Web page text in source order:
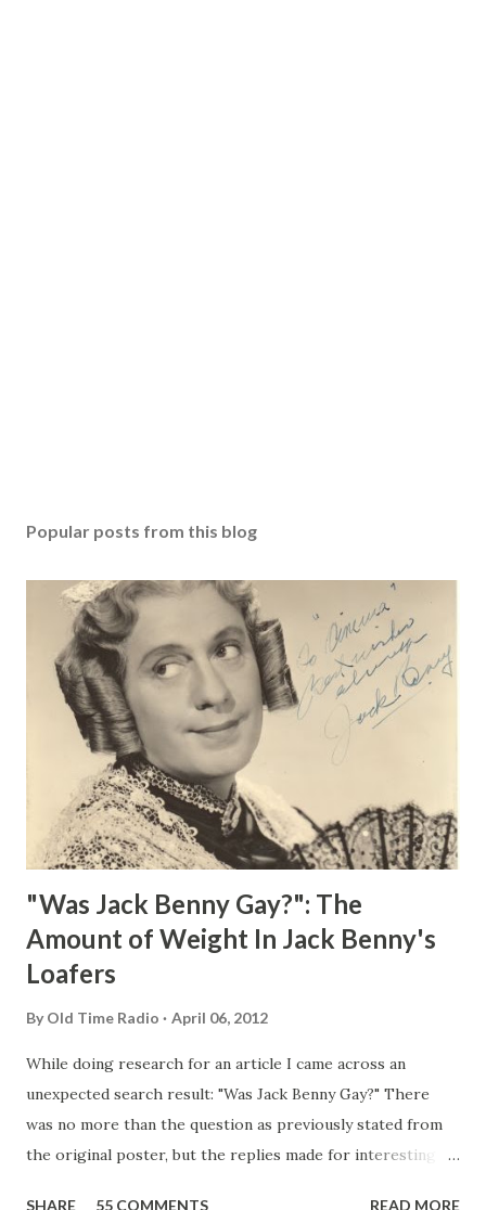
Popular posts from this blog
"Was Jack Benny Gay?": The
Amount of Weight In Jack Benny's
Loafers
By Old Time Radio April 06, 2012
While doing research for an article I came across an
unexpected search result: "Was Jack Benny Gay?" There
was no more than the question as previously stated from
the original poster, but the replies made for interesting
SHARE 55 COMMENTS READ MORE